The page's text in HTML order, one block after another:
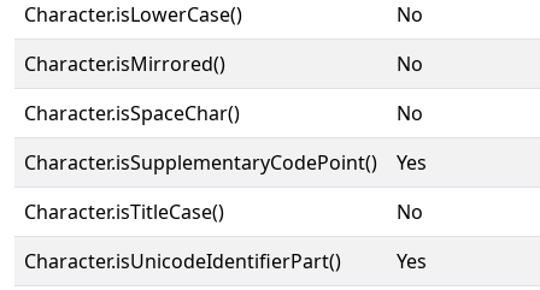
Character.isLowerCase()
No
Character.isMirrored()
No
Character.isSpaceChar()
No
Character.isSupplementaryCodePoint()
Yes
Character.isTitleCase()
No
Character.isUnicodeIdentifierPart()
Yes